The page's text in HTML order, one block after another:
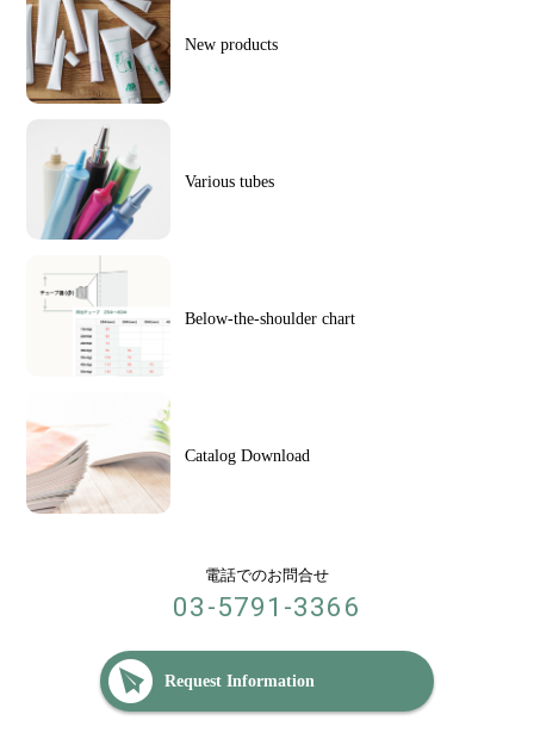
New products
Various tubes
Below-the-shoulder chart
Catalog Download
電話でのお問合せ
03-5791-3366
Request Information